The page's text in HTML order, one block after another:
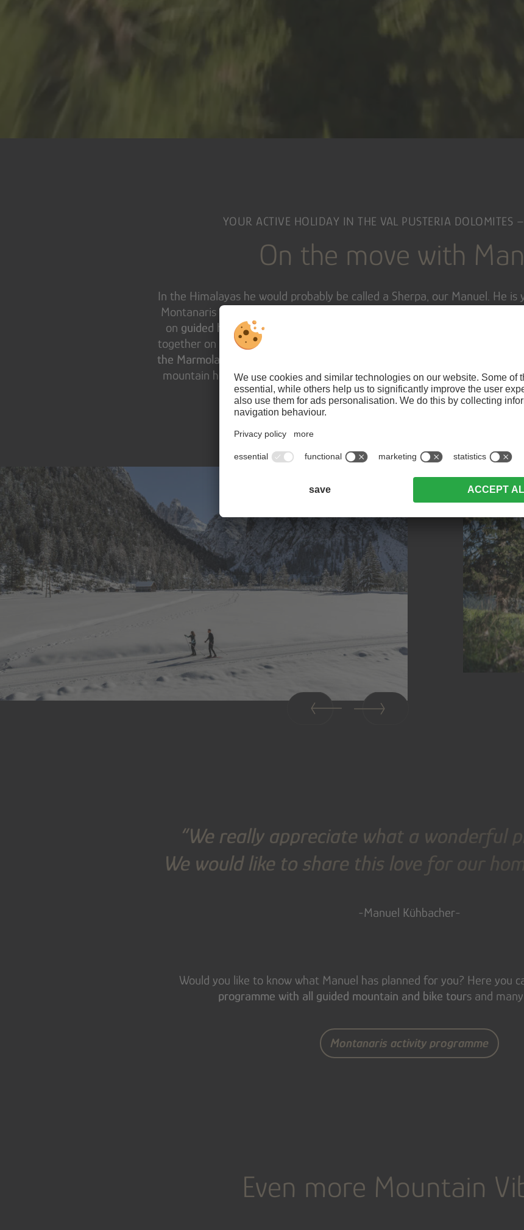
YOUR ACTIVE HOLIDAY IN THE VAL PUSTERIA DOLOMITES
On the move with
In the Himalayas he would probably be called a Sherpa, our Manuel. He
Montanaris – your
on guided hikes and bike tours in the Dolomites
and the surrounding
together on a
ski safari in
most
the Marmolada
mountain hunter’s round. Yes, sometimes you just have to take your
moments in life…
“We really appreciate what a wonderful
We would like to share this love for our
-Manuel Kühbacher-
Would you like to know what Manuel has planned for you? Here you
programme with all guided mountain and bike tours and
Montanaris activity programme
Even more Mountain